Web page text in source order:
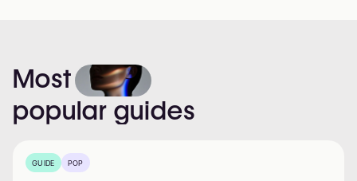
Most
popular guides
GUIDE POP